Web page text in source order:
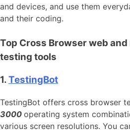
and devices, and use them
and their coding.
Top Cross Browser web
testing tools
1.TestingBot
TestingBot offers cross browser
3000 operating system
various screen resolutions. You